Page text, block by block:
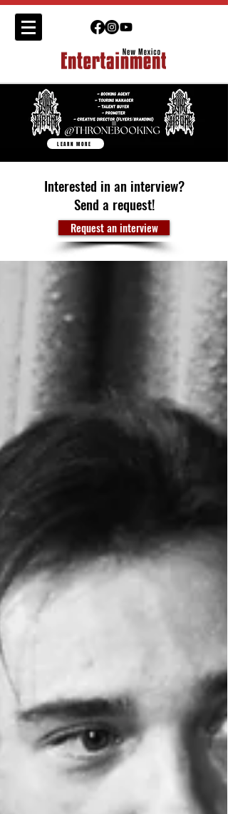
LEARN MORE
Interested in an interview?
Send a request!
Request an interview